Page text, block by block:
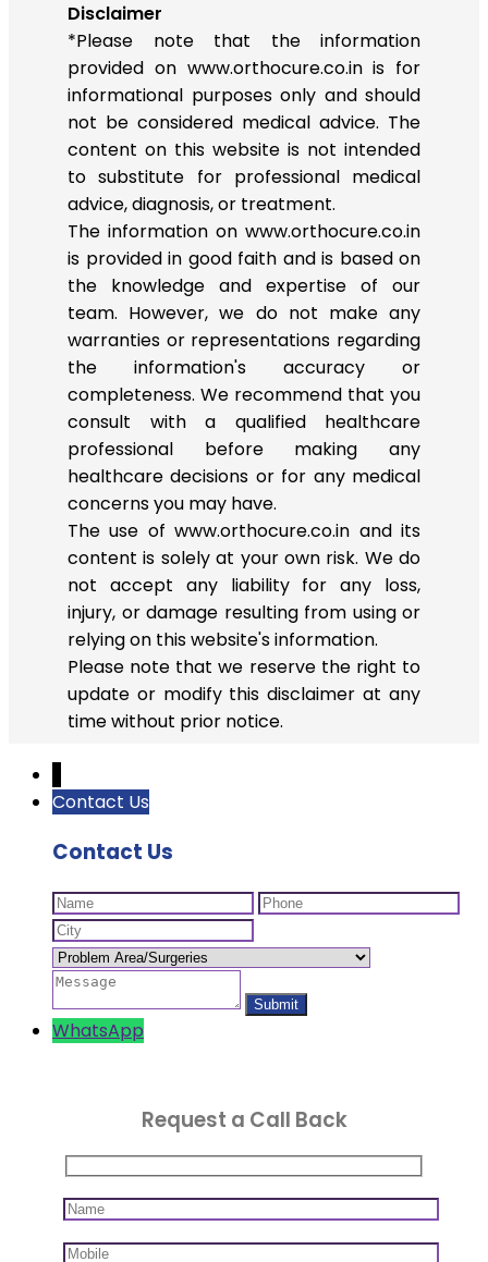
Disclaimer
*Please note that the information
provided on www.orthocure.co.in is for
informational purposes only and should
not be considered medical advice. The
content on this website is not intended
to substitute for professional medical
advice, diagnosis, or treatment.
The information on www.orthocure.co.in
is provided in good faith and is based on
the knowledge and expertise of our
team. However, we do not make any
warranties or representations regarding
the information's accuracy or
completeness. We recommend that you
consult with a qualified healthcare
professional before making any
healthcare decisions or for any medical
concerns you may have.
The use of www.orthocure.co.in and its
content is solely at your own risk. We do
not accept any liability for any loss,
injury, or damage resulting from using or
relying on this website's information.
Please note that we reserve the right to
update or modify this disclaimer at any
time without prior notice.
Contact Us
Contact Us
WhatsApp
Request a Call Back